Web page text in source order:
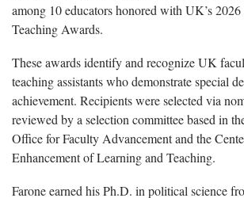
among 10 educators honored with UK’s
Teaching Awards.
These awards identify and recognize UK
teaching assistants who demonstrate special
achievement. Recipients were selected via
reviewed by a selection committee based in
Office for Faculty Advancement and the
Enhancement of Learning and Teaching.
Farone earned his Ph.D. in political science